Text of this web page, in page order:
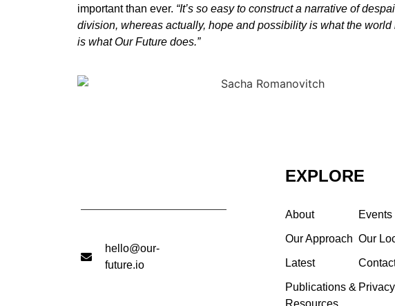
important than ever. “It’s so easy to construct a narrative of
division, whereas actually, hope and possibility is what the world
is what Our Future does.”
hello@our-
future.io
EXPLORE
About
Our Approach
Latest
Publications &
Events
Our